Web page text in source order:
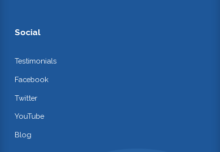
Social
Testimonials
Facebook
Twitter
YouTube
Blog